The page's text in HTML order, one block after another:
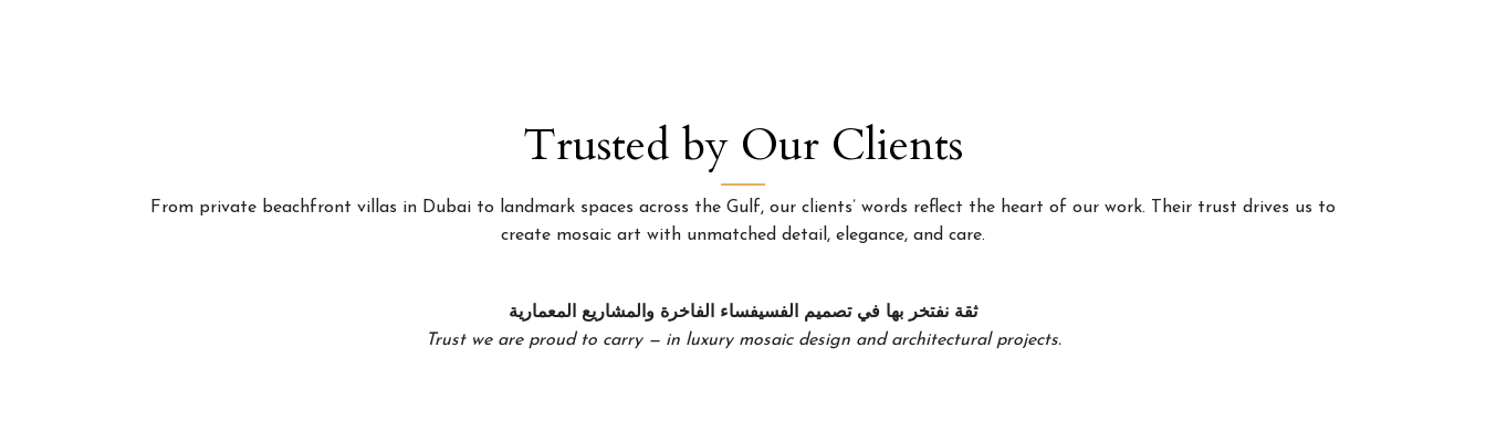
Trusted by Our Clients
From private beachfront villas in Dubai to landmark spaces across the Gulf, our clients’ words reflect the heart of our work. Their trust drives us to
create mosaic art with unmatched detail, elegance, and care.
ثقة نفتخر بها في تصميم الفسيفساء الفاخرة والمشاريع المعمارية
Trust we are proud to carry — in luxury mosaic design and architectural projects.